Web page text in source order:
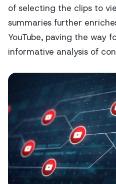
of selecting the clips to
summaries further
YouTube, paving the way
informative analysis of